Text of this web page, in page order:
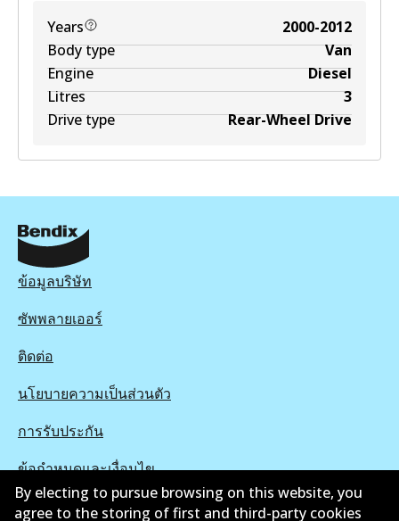
Years
2000-2012
Body type
Van
Engine
Diesel
Litres
3
Drive type
Rear-Wheel Drive
ข้อมูลบริษัท
ซัพพลายเออร์
ติดต่อ
นโยบายความเป็นส่วนตัว
การรับประกัน
ข้อกำหนดและเงื่อนไข
นโยบายการแจ้งเบาะแส
By electing to pursue browsing on this website, you
agree to the storing of first and third-party cookies